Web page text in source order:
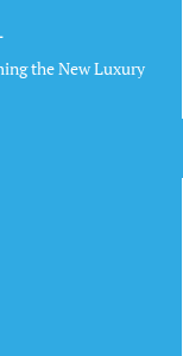
the New Luxury